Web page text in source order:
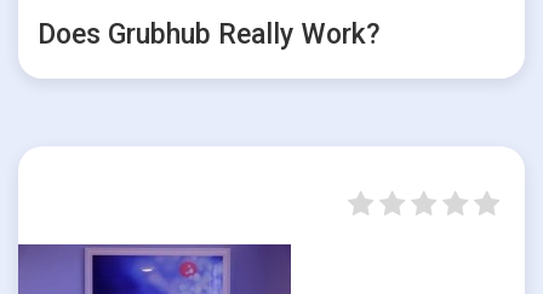
Does Grubhub Really Work?